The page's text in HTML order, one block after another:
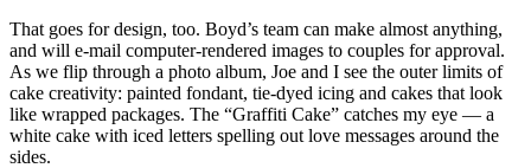
That goes for design, too. Boyd’s team can make almost anything,
and will e-mail computer-rendered images to couples for approval.
As we flip through a photo album, Joe and I see the outer limits of
cake creativity: painted fondant, tie-dyed icing and cakes that look
like wrapped packages. The “Graffiti Cake” catches my eye — a
white cake with iced letters spelling out love messages around the
sides.